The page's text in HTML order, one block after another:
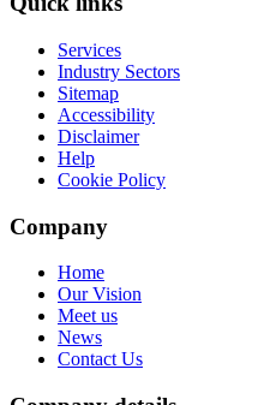
Services
Industry Sectors
Sitemap
Accessibility
Disclaimer
Help
Cookie Policy
Company
Home
Our Vision
Meet us
News
Contact Us